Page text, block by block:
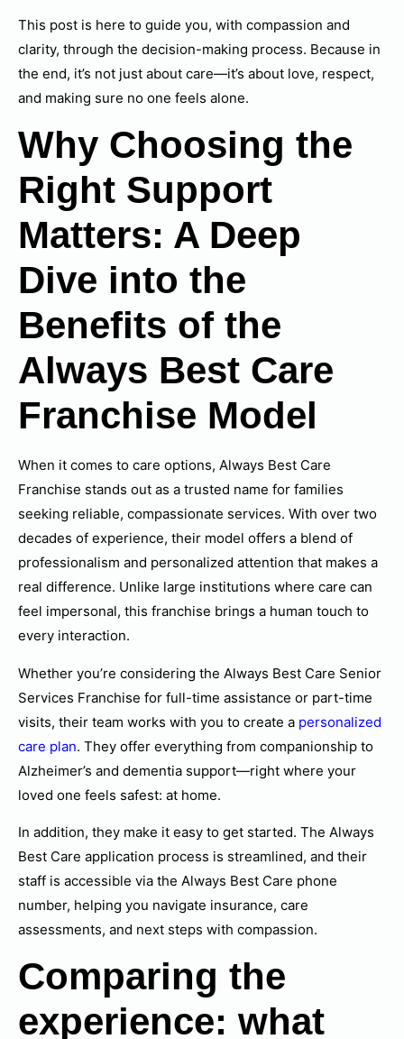
This post is here to guide you, with compassion and
clarity, through the decision-making process. Because in
the end, it’s not just about care—it’s about love, respect,
and making sure no one feels alone.
Why Choosing the
Right Support
Matters: A Deep
Dive into the
Benefits of the
Always Best Care
Franchise Model
When it comes to care options, Always Best Care
Franchise stands out as a trusted name for families
seeking reliable, compassionate services. With over two
decades of experience, their model offers a blend of
professionalism and personalized attention that makes a
real difference. Unlike large institutions where care can
feel impersonal, this franchise brings a human touch to
every interaction.
Whether you’re considering the Always Best Care Senior
Services Franchise for full-time assistance or part-time
visits, their team works with you to create a personalized
care plan. They offer everything from companionship to
Alzheimer’s and dementia support—right where your
loved one feels safest: at home.
In addition, they make it easy to get started. The Always
Best Care application process is streamlined, and their
staff is accessible via the Always Best Care phone
number, helping you navigate insurance, care
assessments, and next steps with compassion.
Comparing the
experience: what